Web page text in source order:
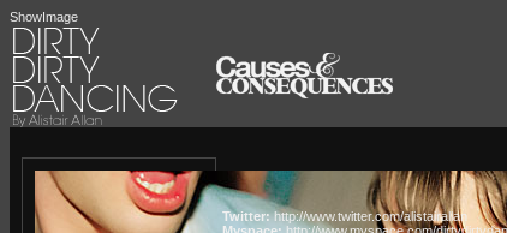
ShowImage
Twitter:http://www.twitter.com/alistairallan